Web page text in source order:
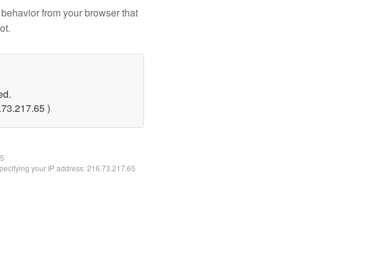
from your browser that
)
your IP address: 216.73.217.65